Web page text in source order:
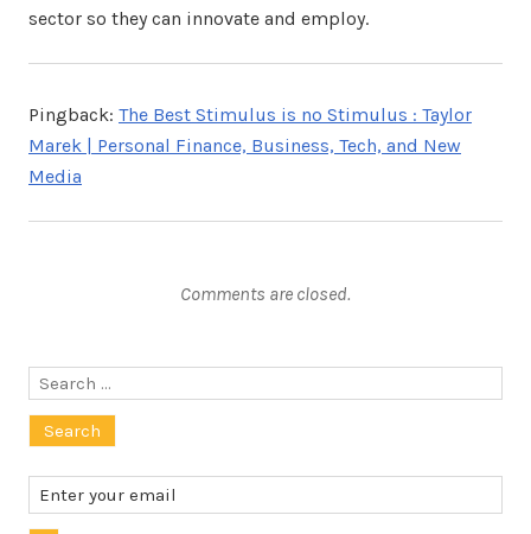
sector so they can innovate and employ.
Pingback: The Best Stimulus is no Stimulus : Taylor
Marek | Personal Finance, Business, Tech, and New
Media
Comments are closed.
Search